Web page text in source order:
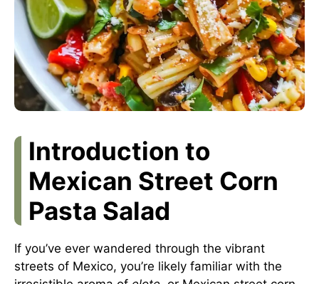
Introduction to
Mexican Street Corn
Pasta Salad
If you’ve ever wandered through the vibrant
streets of Mexico, you’re likely familiar with the